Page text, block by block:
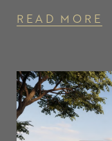
READ MORE